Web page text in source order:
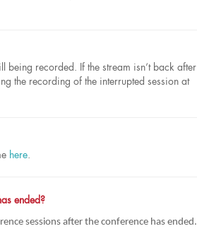
being recorded. If the stream isn’t back
the recording of the interrupted session at
here.
ended?
sessions after the conference has ended.